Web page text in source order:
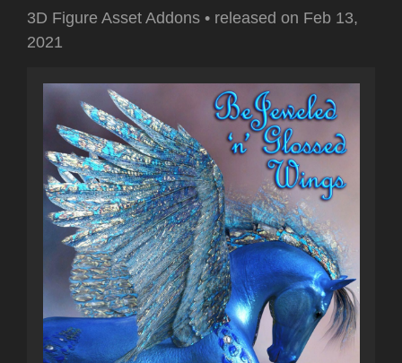
3D Figure Asset Addons • released on Feb 13,
2021